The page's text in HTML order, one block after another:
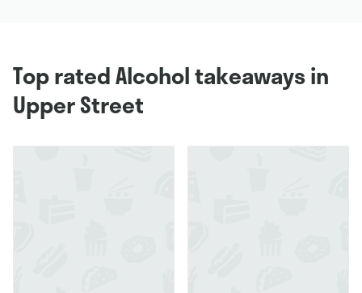
Top rated Alcohol takeaways in
Upper Street